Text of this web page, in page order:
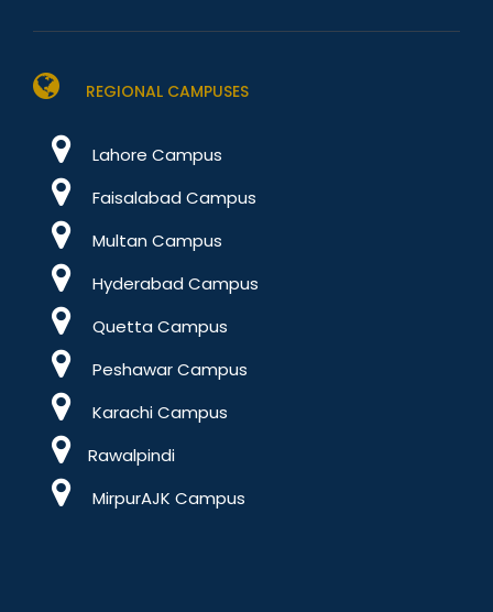
REGIONAL CAMPUSES
Lahore Campus
Faisalabad Campus
Multan Campus
Hyderabad Campus
Quetta Campus
Peshawar Campus
Karachi Campus
Rawalpindi
MirpurAJK Campus